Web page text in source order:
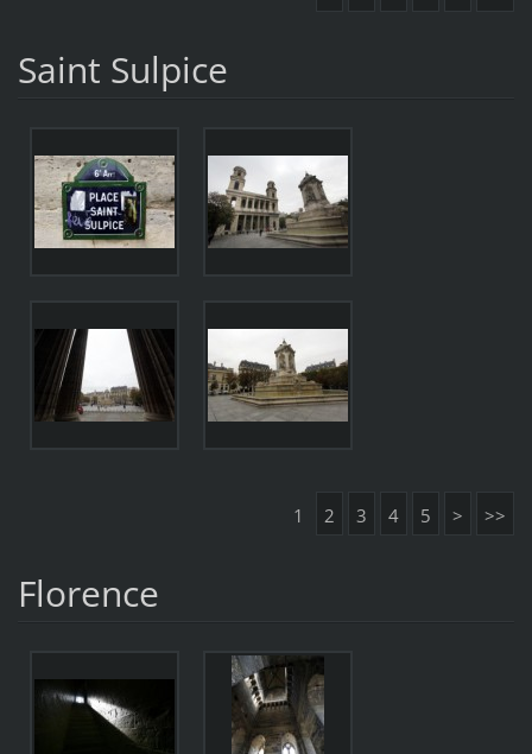
Saint Sulpice
1 2 3 4 5 > >>
Florence